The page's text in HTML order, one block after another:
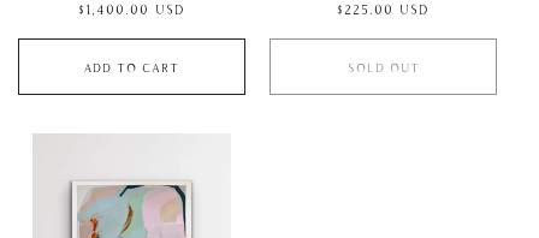
Regular
price
$1,400.00 USD
Add to cart
Regular
price
$225.00 USD
Sold out